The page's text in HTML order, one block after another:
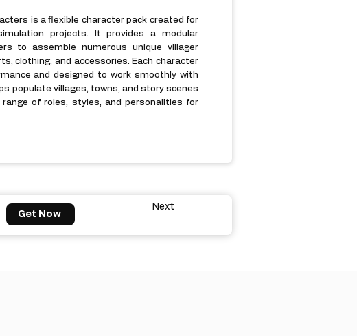
is a flexible character pack created for
projects. It provides a modular
to assemble numerous unique villager
clothing, and accessories. Each character
and designed to work smoothly with
populate villages, towns, and story scenes
of roles, styles, and personalities for
Get Now
Next